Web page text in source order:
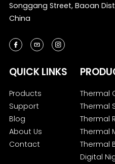
Songgang Street, Baoan
China
QUICK LINKS
Products
Support
Blog
About Us
Contact
Thermal
Thermal
Thermal
Thermal
Thermal
Digital